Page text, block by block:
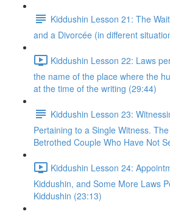
Kiddushin Lesson 21: The
and a Divorcée (in different
Kiddushin Lesson 22: Laws
the name of the place where the
at the time of the writing (29:44)
Kiddushin Lesson 23:
Pertaining to a Single Witness.
Betrothed Couple Who Have Not
Kiddushin Lesson 24:
Kiddushin, and Some More Laws
Kiddushin (23:13)